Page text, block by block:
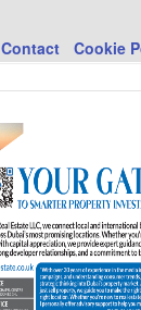
Contact Cookie